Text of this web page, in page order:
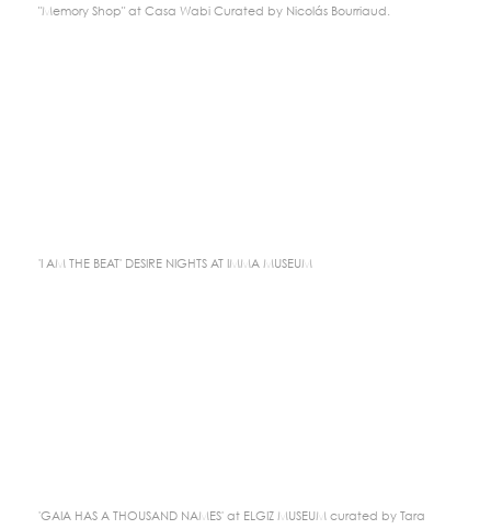
"Memory Shop" at Casa Wabi Curated by Nicolás Bourriaud.
'I AM THE BEAT' DESIRE NIGHTS AT IMMA MUSEUM
'GAIA HAS A THOUSAND NAMES' at ELGIZ MUSEUM curated by Tara